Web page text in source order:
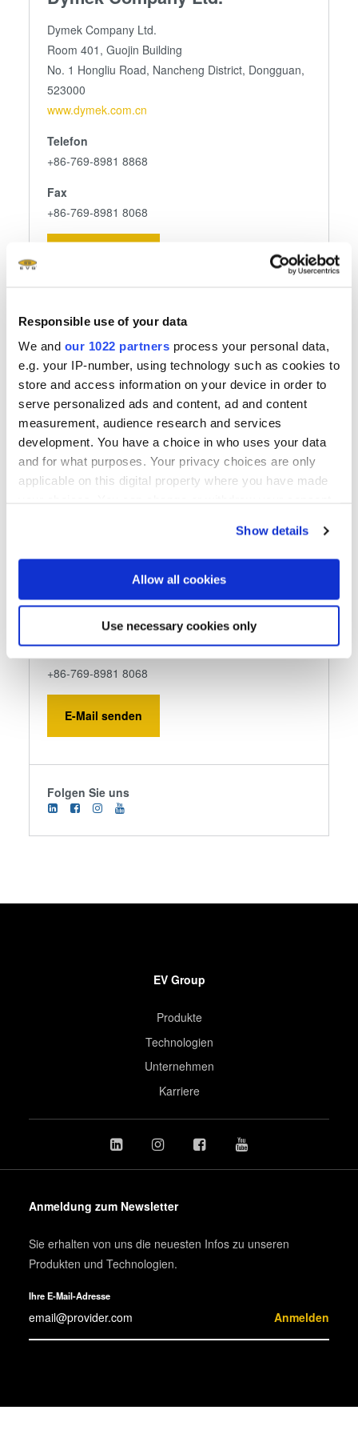
Responsible use of your data
We and our 1022 partners process your personal data,
e.g. your IP-number, using technology such as cookies to
store and access information on your device in order to
serve personalized ads and content, ad and content
measurement, audience research and services
development. You have a choice in who uses your data
and for what purposes. Your privacy choices are only
applicable on this digital property where you have made
If you allow, we would also like to:
Collect information about your geographical location
Identify your device by actively scanning it for
specific characteristics (fingerprinting)
Find out more about how your personal data is processed
and set your preferences in the
We use cookies to provide social media features and to
analytics partners who may combine it with other
information that you’ve provided to them or that they’ve
Show details
Allow all cookies
Use necessary cookies only
Dymek Company Ltd.
Room 401, Guojin Building
No. 1 Hongliu Road, Nancheng District, Dongguan,
523000
www.dymek.com.cn
Telefon
+86-769-8981 8868
Fax
+86-769-8981 8068
Folgen Sie uns
Dymek Company Ltd.
Dymek Company Ltd.
Room 401, Guojin Building
Telefon
+86-769-8981 8868
+86-769-8981 8068
E-Mail senden
Folgen Sie uns
EV Group
Produkte
Technologien
Unternehmen
Karriere
Anmeldung zum Newsletter
Sie erhalten von uns die neuesten Infos zu unseren
Produkten und Technologien.
Ihre E-Mail-Adresse
Anmelden